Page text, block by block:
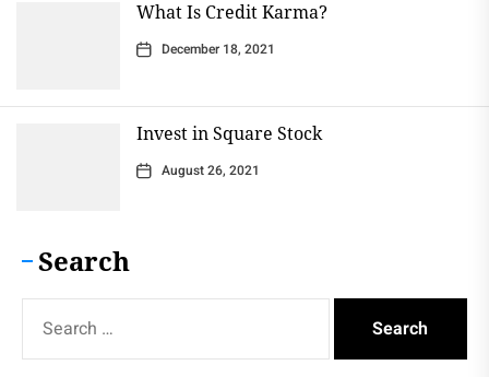
What Is Credit Karma?
December 18, 2021
Invest in Square Stock
August 26, 2021
Search
for: